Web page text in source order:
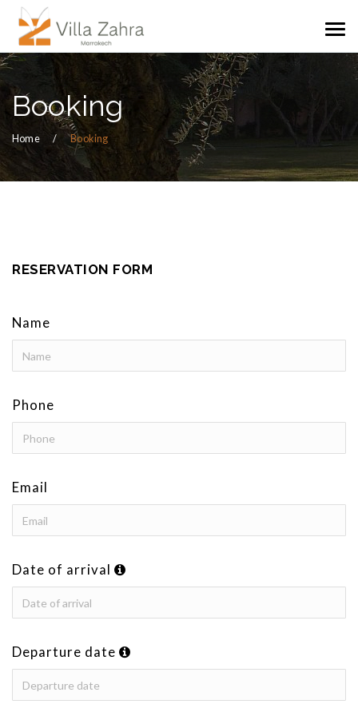
Booking
Home Booking
RESERVATION FORM
Name
Phone
Email
Date of arrival
Departure date